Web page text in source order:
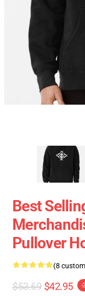
Best
Pullover
(8
$53.69 $42.95 -